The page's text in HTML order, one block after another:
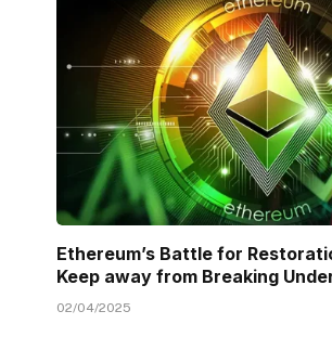
Ethereum’s Battle for
Keep away from Breaking
02/04/2025